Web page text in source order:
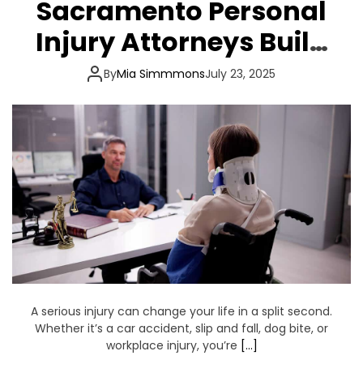
Sacramento Personal
Injury Attorneys Build
a Winning Injury Case
ByMia SimmmonsJuly 23, 2025
A serious injury can change your life in a split second.
Whether it’s a car accident, slip and fall, dog bite, or
workplace injury, you’re […]